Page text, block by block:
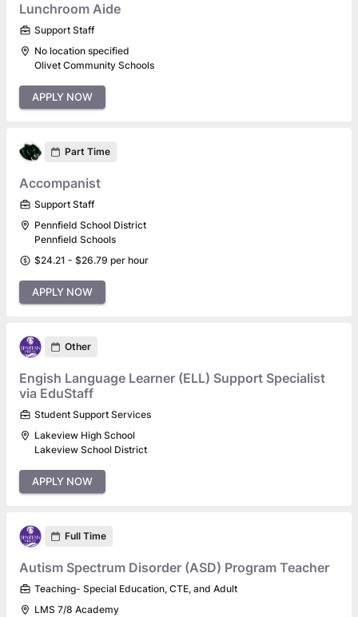
Lunchroom Aide
Support Staff
No location specified
Olivet Community Schools
APPLY NOW
Part Time
Accompanist
Support Staff
Pennfield School District
Pennfield Schools
$24.21 - $26.79 per hour
APPLY NOW
Other
Engish Language Learner (ELL) Support Specialist
via EduStaff
Student Support Services
Lakeview High School
Lakeview School District
APPLY NOW
Full Time
Autism Spectrum Disorder (ASD) Program Teacher
Teaching- Special Education, CTE, and Adult
LMS 7/8 Academy